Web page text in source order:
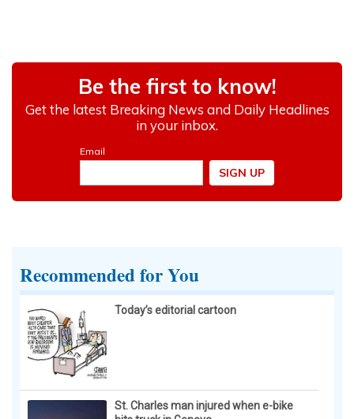
Recommended for You
Today’s editorial cartoon
St. Charles man injured when e-bike